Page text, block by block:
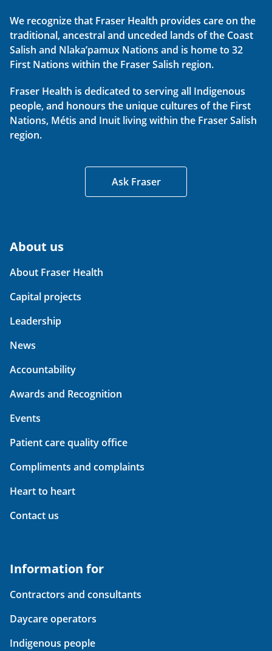
We recognize that Fraser Health provides care on the
traditional, ancestral and unceded lands of the Coast
Salish and Nlaka’pamux Nations and is home to 32
First Nations within the Fraser Salish region.
Fraser Health is dedicated to serving all Indigenous
people, and honours the unique cultures of the First
Nations, Métis and Inuit living within the Fraser Salish
region.
Ask Fraser
About us
About Fraser Health
Capital projects
Leadership
News
Accountability
Awards and Recognition
Events
Patient care quality office
Compliments and complaints
Heart to heart
Contact us
Information for
Contractors and consultants
Daycare operators
Indigenous people